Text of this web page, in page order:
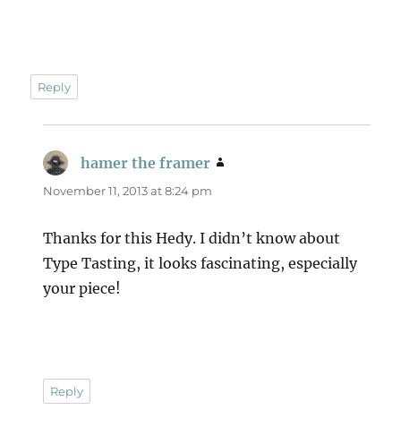
Reply
hamer the framer
November 11, 2013 at 8:24 pm
Thanks for this Hedy. I didn’t know about
Type Tasting, it looks fascinating, especially
your piece!
Reply